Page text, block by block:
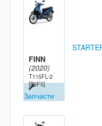
FINN
(2020)
T115FL-2
[B6F5]
Запчасти